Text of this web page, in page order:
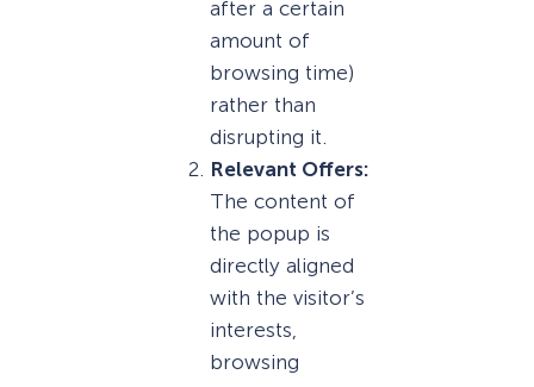
after a certain
amount of
browsing time)
rather than
disrupting it.
Relevant Offers:
The content of
the popup is
directly aligned
with the visitor’s
interests,
browsing